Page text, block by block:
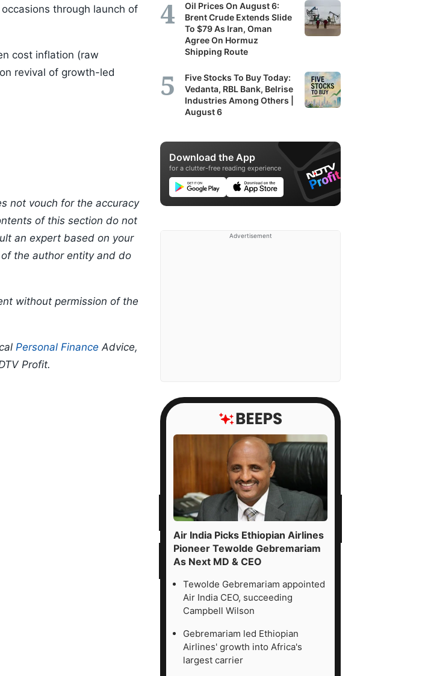
through launch of
cost inflation (raw
revival of growth-led
not vouch for the accuracy
of this section do not
an expert based on your
the author entity and do
without permission of the
Personal Finance Advice,
Profit.
Oil Prices On August 6:
Brent Crude Extends Slide
To $79 As Iran, Oman
Agree On Hormuz
Shipping Route
Five Stocks To Buy Today:
Vedanta, RBL Bank, Belrise
Industries Among Others |
August 6
Download the App
for a clutter-free reading experience
Advertisement
Air India Picks Ethiopian Airlines
Pioneer Tewolde Gebremariam
As Next MD & CEO
Tewolde Gebremariam appointed
Air India CEO, succeeding
Campbell Wilson
Gebremariam led Ethiopian
Airlines' growth into Africa's
largest carrier